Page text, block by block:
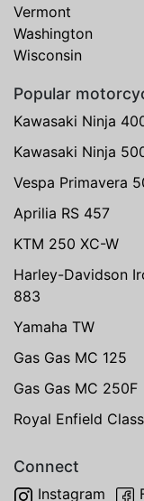
Vermont
Washington
Wisconsin
Popular
Kawasaki Ninja
Kawasaki Ninja
Vespa Primavera
Aprilia RS 457
KTM 250 XC-W
Harley-Davidson
883
Yamaha TW
Gas Gas MC 125
Gas Gas MC 250F
Royal Enfield
Connect
Instagram